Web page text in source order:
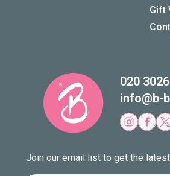
Gift
020
info@b-
Join our email list to get the